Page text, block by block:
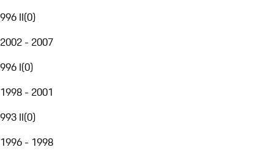
996 II(0)
2002 - 2007
996 I(0)
1998 - 2001
993 II(0)
1996 - 1998